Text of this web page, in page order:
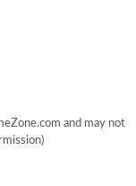
and may not